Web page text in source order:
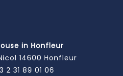
in Honfleur
14600 Honfleur
2 31 89 01 06